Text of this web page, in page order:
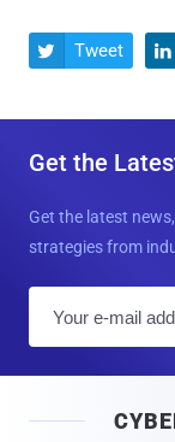
 Tweet 
Get the
Get the latest
strategies from